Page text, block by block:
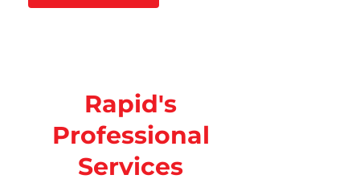
Rapid's
Professional
Services